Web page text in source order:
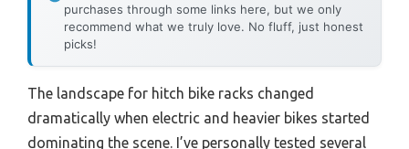
purchases through some links here, but we only
recommend what we truly love. No fluff, just honest
picks!
The landscape for hitch bike racks changed
dramatically when electric and heavier bikes started
dominating the scene. I’ve personally tested several